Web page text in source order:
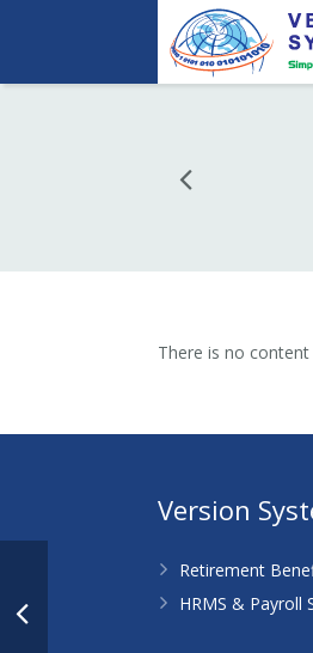
There is no
Version
Retirement
HRMS & Payroll